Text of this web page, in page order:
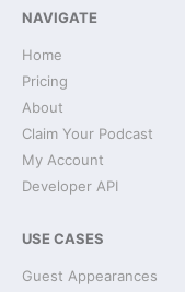
NAVIGATE
Home
Pricing
About
Claim Your Podcast
My Account
Developer API
USE CASES
Guest Appearances